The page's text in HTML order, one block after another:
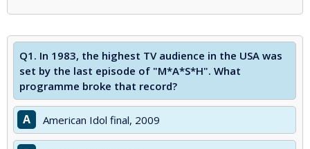
Q1. In 1983, the highest TV audience in the USA was
set by the last episode of "M*A*S*H". What
programme broke that record?
A American Idol final, 2009